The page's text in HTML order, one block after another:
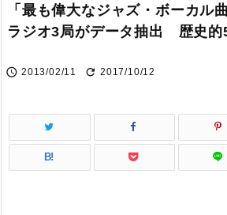
「最も偉大なジャズ・ボーカル
ラジオ3局がデータ抽出 歴史的
 2013/02/11  2017/10/12
B!